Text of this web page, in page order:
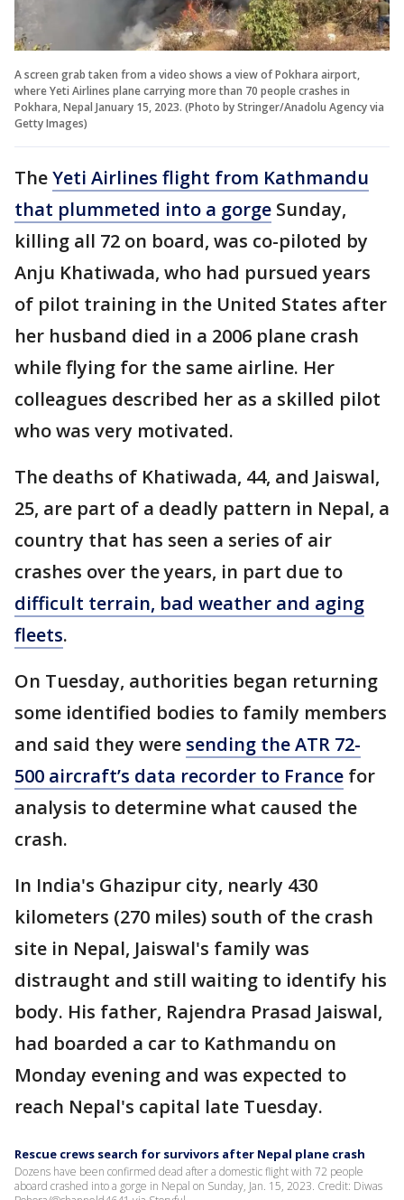
A screen grab taken from a video shows a view of Pokhara airport,
where Yeti Airlines plane carrying more than 70 people crashes in
Pokhara, Nepal January 15, 2023. (Photo by Stringer/Anadolu Agency via
Getty Images)
TheYeti Airlines flight from Kathmandu
that plummeted into a gorge Sunday,
killing all 72 on board, was co-piloted by
Anju Khatiwada, who had pursued years
of pilot training in the United States after
her husband died in a 2006 plane crash
while flying for the same airline. Her
colleagues described her as a skilled pilot
who was very motivated.
The deaths of Khatiwada, 44, and Jaiswal,
25, are part of a deadly pattern in Nepal, a
country that has seen a series of air
crashes over the years, in part due to
difficult terrain, bad weather and aging
fleets.
On Tuesday, authorities began returning
some identified bodies to family members
and said they were sending the ATR 72-
500 aircraft’s data recorder to France for
analysis to determine what caused the
crash.
In India's Ghazipur city, nearly 430
kilometers (270 miles) south of the crash
site in Nepal, Jaiswal's family was
distraught and still waiting to identify his
body. His father, Rajendra Prasad Jaiswal,
had boarded a car to Kathmandu on
Monday evening and was expected to
reach Nepal's capital late Tuesday.
Rescue crews search for survivors after Nepal plane crash
Dozens have been confirmed dead after a domestic flight with 72 people
aboard crashed into a gorge in Nepal on Sunday, Jan. 15, 2023. Credit: Diwas